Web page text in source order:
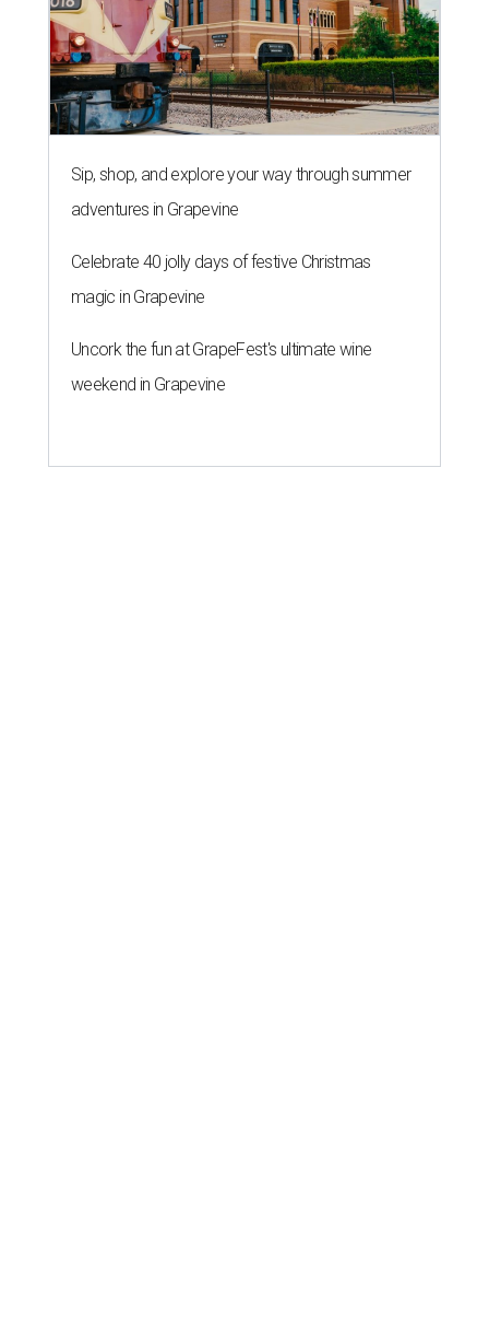
Sip, shop, and explore your way through summer
adventures in Grapevine
Celebrate 40 jolly days of festive Christmas
magic in Grapevine
Uncork the fun at GrapeFest's ultimate wine
weekend in Grapevine